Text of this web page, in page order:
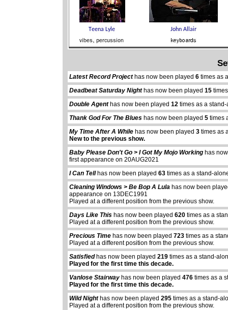
Latest Record Projecthas now been played6 times as
Deadbeat Saturday Nighthas now been played15
Double Agenthas now been played12 times as a
Thank God For The Blues has now been played5 times
My Time After A While has now been played3 times as
New to the previous show.
Baby Please Don't Go > I Got My Mojo Working has
first appearance on 20AUG2021
I Can Tellhas now been played63 times as a stand-
Cleaning Windows > Be Bop A Lula has now been
appearance on 13DEC1991
Played at a different position from the previous show.
Days Like This has now been played620 times as a
Played at a different position from the previous show.
Precious Time has now been played723 times as a
Played at a different position from the previous show.
Satisfiedhas now been played219 times as a stand-
Played for the first time this decade.
Vanlose Stairway has now been played476 times as a
Played for the first time this decade.
Wild Nighthas now been played295 times as a stand-
Played at a different position from the previous show.